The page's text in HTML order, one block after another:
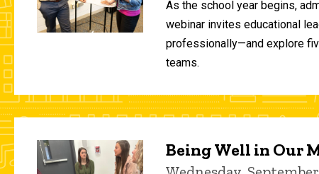
As the school year begins,
webinar invites educational
professionally—and explore
teams.
Being Well in Our